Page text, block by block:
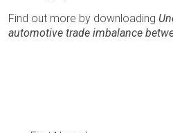
Find out more by downloading
automotive trade imbalance